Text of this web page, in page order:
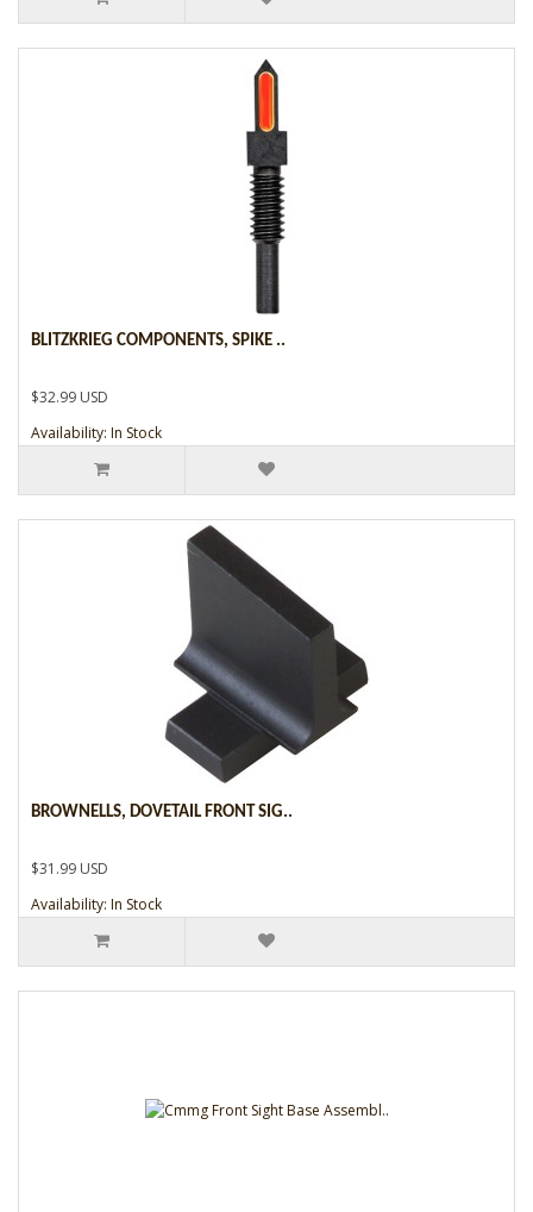
BLITZKRIEG COMPONENTS, SPIKE ..
$32.99 USD
Availability: In Stock
BROWNELLS, DOVETAIL FRONT SIG..
$31.99 USD
Availability: In Stock